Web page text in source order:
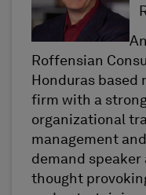
Roffensian
Honduras based
firm with a
organizational
management
demand
thought